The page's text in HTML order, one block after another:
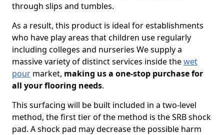
through slips and tumbles.
As a result, this product is ideal for establishments
who have play areas that children use regularly
including colleges and nurseries We supply a
massive variety of distinct services inside thewet
pour market, making us a one-stop purchase for
all your flooring needs.
This surfacing will be built included in a two-level
method, the first tier of the method is the SRB shock
pad. A shock pad may decrease the possible harm